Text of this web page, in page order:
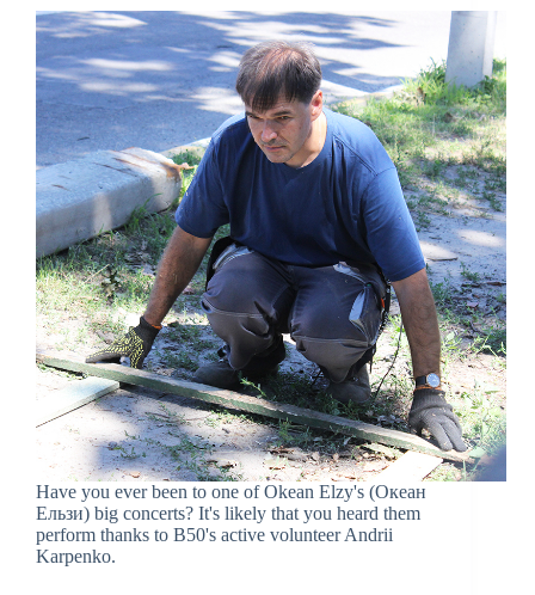
Have you ever been to one of Okean Elzy's (Океан
Ельзи) big concerts? It's likely that you heard them
perform thanks to B50's active volunteer Andrii
Karpenko.